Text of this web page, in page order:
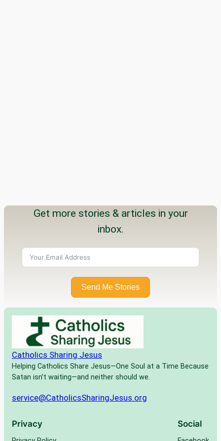
Get more stories & articles in your
inbox.
Send Me Stories
Catholics Sharing Jesus
Helping Catholics Share Jesus—One Soul at a Time Because
Satan isn’t waiting—and neither should we.
service@CatholicsSharingJesus.org
Privacy Social